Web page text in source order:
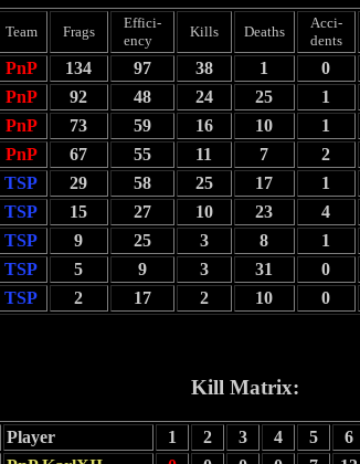
Team Frags
Effici-
ency
Kills Deaths
Acci-
dents
PnP 134 97 38 1 0
PnP 92 48 24 25 1
PnP 73 59 16 10 1
PnP 67 55 11 7 2
TSP 29 58 25 17 1
TSP 15 27 10 23 4
TSP 9 25 3 8 1
TSP 5 9 3 31 0
TSP 2 17 2 10 0
Kill Matrix:
Player 1 2 3 4 5 6